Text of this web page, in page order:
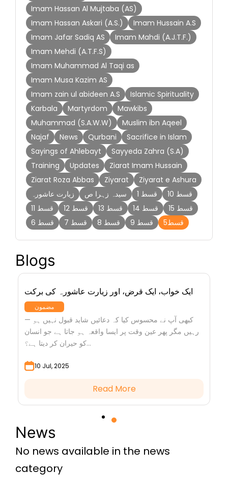
Blogs
ایک خواب، ایک قرض، اور زیارت عاشورہ کی برکت
مضمون
— کبھی آپ نے محسوس کیا کہ دعائیں شاید قبول نہیں ہو
رہیں مگر پھر عین وقت پر ایسا واقعہ ہو جاتا ہے جو انسان
کو حیران کر دیتا ہے؟...
10 Jul, 2025
Read More
News
No news available in the news
category
Imam Hassan Al Mujtaba (AS)
Imam Hassan Askari (A.S.)
Imam Hussain A.S
Imam Jafar Sadiq AS
Imam Mahdi (A.J.T.F.)
Imam Mehdi (A.T.F.S)
Imam Muhammad Al Taqi as
Imam Musa Kazim AS
Imam zain ul abideen A.S
Islamic Spirituality
Karbala
Martyrdom
Mawkibs
Muhammad (S.A.W.W)
Muslim ibn Aqeel
Najaf
News Qurbani
Sacrifice in Islam
Sayings of Ahlebayt
Sayyeda Zahra (S.A)
Training
Updates
Ziarat Imam Hussain
Ziarat Roza Abbas
Ziyarat
Ziyarat e Ashura
زیارت عاشورہ
سیدہ زہرا ص قسط 1
قسط 10
قسط 11
قسط 12 قسط 13 قسط 14
قسط 15
قسط 6
قسط 7 قسط 8 قسط 9 قسط5